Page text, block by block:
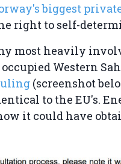
biggest
right to self-
most heavily
Western
(screenshot
to the EU's.
it could have